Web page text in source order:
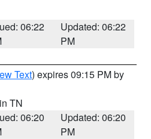
06:22
Updated: 06:22
PM
Text) expires 09:15 PM by
TN
06:20
Updated: 06:20
PM